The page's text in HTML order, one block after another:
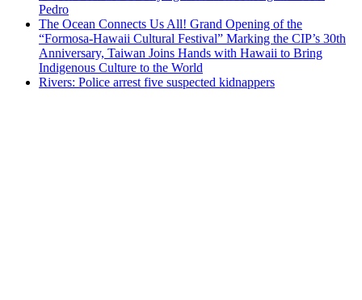
Pedro
The Ocean Connects Us All! Grand Opening of the
“Formosa-Hawaii Cultural Festival” Marking the CIP’s 30th
Anniversary, Taiwan Joins Hands with Hawaii to Bring
Indigenous Culture to the World
Rivers: Police arrest five suspected kidnappers